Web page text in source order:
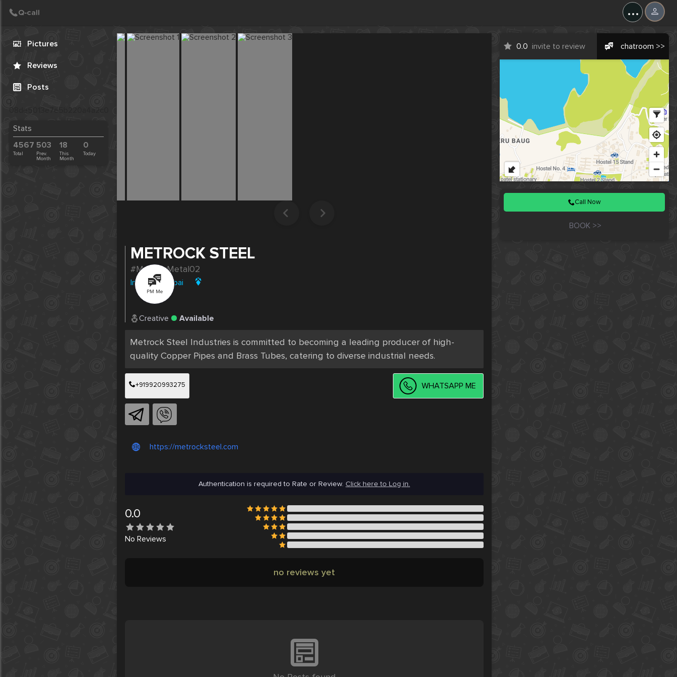
...
Pictures
Reviews
Posts
}
08de5013e7e5b220a4a2c03273998eb2
Stats
4567
Total
503
Prev.
Month
18
This
Month
0
Today
METROCK STEEL
#MahavirMetal02
India | Mumbai
PM Me
Creative Available
Metrock Steel Industries is committed to becoming a leading producer of high-
quality Copper Pipes and Brass Tubes, catering to diverse industrial needs.
+919920993275 WHATSAPP ME
https://metrocksteel.com
Call Now
BOOK >>
0.0 invite to review chatroom >>
Authentication is required to Rate or Review. Click here to Log in.
0.0
No Reviews
no reviews yet
Create Post
Post